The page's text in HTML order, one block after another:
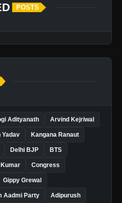
POSTS
Adityanath Arvind Kejriwal
Yadav Kangana Ranaut
Delhi BJP BTS
Congress
Gippy Grewal
Aadmi Party Adipurush